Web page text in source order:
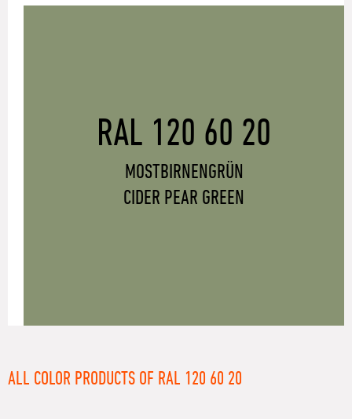
RAL 120 60 20
MOSTBIRNENGRÜN
CIDER PEAR GREEN
ALL COLOR PRODUCTS OF RAL 120 60 20